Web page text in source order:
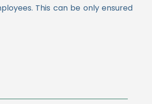
This can be only ensured